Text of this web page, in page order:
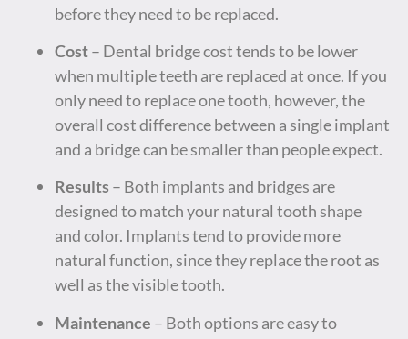
before they need to be replaced.
Cost– Dental bridge cost tends to be lower
when multiple teeth are replaced at once. If you
only need to replace one tooth, however, the
overall cost difference between a single implant
and a bridge can be smaller than people expect.
Results – Both implants and bridges are
designed to match your natural tooth shape
and color. Implants tend to provide more
natural function, since they replace the root as
well as the visible tooth.
Maintenance – Both options are easy to